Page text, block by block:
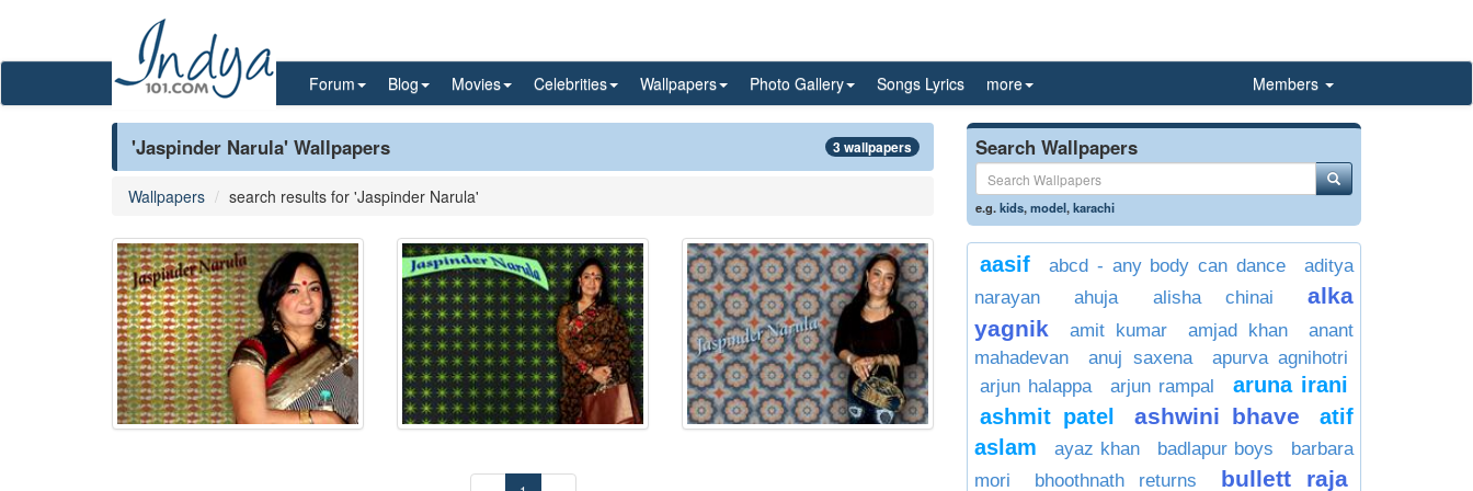
Forum Blog Movies Celebrities Wallpapers Photo Gallery Songs Lyrics more Members
'Jaspinder Narula' Wallpapers 3 wallpapers
Wallpapers search results for 'Jaspinder Narula'
Search Wallpapers
e.g.kids,model,karachi
aasif abcd - any body can dance
aditya
narayan
ahuja alisha chinai
alka
yagnik
amit kumar amjad khan
anant
mahadevan
anuj saxena
apurva agnihotri
arjun halappa
arjun rampal
aruna irani
ashmit patel
ashwini bhave
atif
aslam
ayaz khan badlapur boys
barbara
mori
bhoothnath returns bullett raja